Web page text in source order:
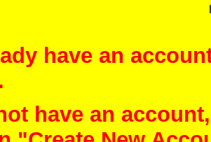
have an
have an